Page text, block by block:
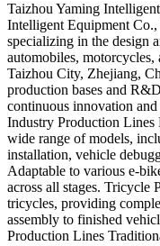
Taizhou Yaming
Intelligent Equipment
specializing in the design
automobiles, motorcycles,
Taizhou City, Zhejiang,
production bases and
continuous innovation
Industry Production
wide range of models,
installation, vehicle
Adaptable to various e-
across all stages.
tricycles, providing
assembly to finished
Production Lines